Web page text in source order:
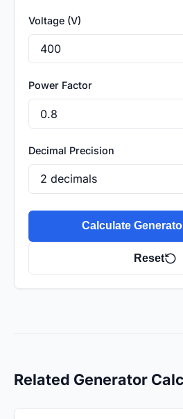
Voltage (V)
Power Factor
Decimal Precision
Calculate
Reset
Related Generator